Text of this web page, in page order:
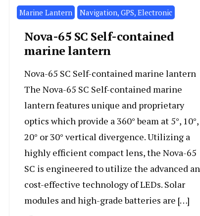
Marine Lantern Navigation, GPS, Electronic
Nova-65 SC Self-contained
marine lantern
Nova-65 SC Self-contained marine lantern
The Nova-65 SC Self-contained marine
lantern features unique and proprietary
optics which provide a 360° beam at 5°, 10°,
20° or 30° vertical divergence. Utilizing a
highly efficient compact lens, the Nova-65
SC is engineered to utilize the advanced
cost-effective technology of LEDs. Solar
modules and high-grade batteries are […]